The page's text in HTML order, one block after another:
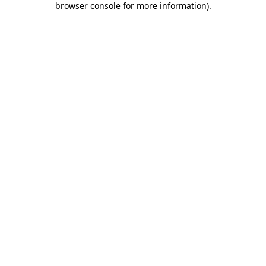
browser console for more information).